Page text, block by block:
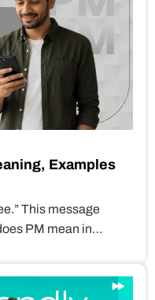
Examples
This message
PM mean in…